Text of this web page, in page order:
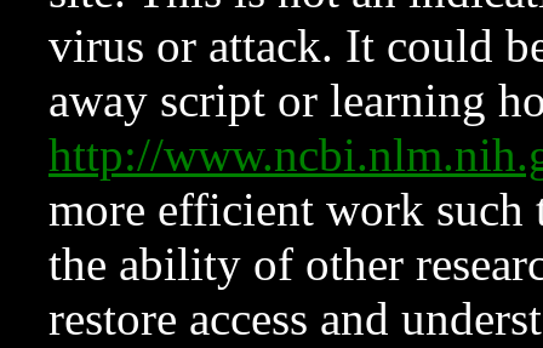
virus or attack. It could
away script or learning
http://
more efficient work such
the ability of other
restore access and